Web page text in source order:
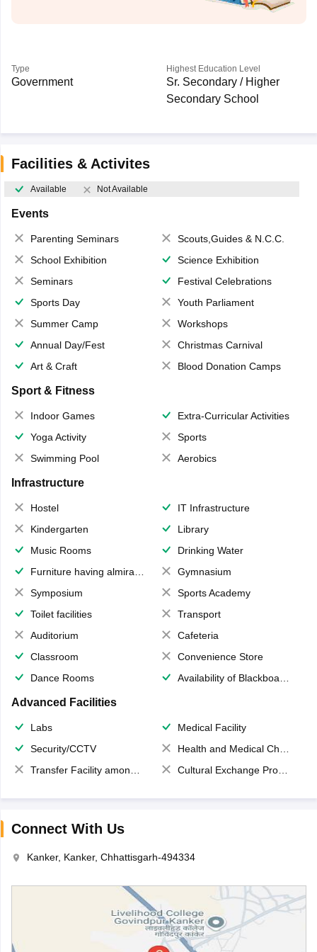
Type
Government
Highest Education Level
Sr. Secondary / Higher
Secondary School
Facilities & Activites
Available Not Available
Events
Parenting Seminars
Scouts,Guides & N.C.C.
School Exhibition
Science Exhibition
Seminars
Festival Celebrations
Sports Day
Youth Parliament
Summer Camp
Workshops
Annual Day/Fest
Christmas Carnival
Art & Craft
Blood Donation Camps
Sport & Fitness
Indoor Games
Extra-Curricular Activities
Yoga Activity
Sports
Swimming Pool
Aerobics
Infrastructure
Hostel
IT Infrastructure
Kindergarten
Library
Music Rooms
Drinking Water
Furniture having almirahs/ trunks/ boxes
Gymnasium
Symposium
Sports Academy
Toilet facilities
Transport
Auditorium
Cafeteria
Classroom
Convenience Store
Dance Rooms
Availability of Blackboards
Advanced Facilities
Labs
Medical Facility
Security/CCTV
Health and Medical Check up
Transfer Facility among school chain
Cultural Exchange Program
Connect With Us
Kanker, Kanker, Chhattisgarh-494334